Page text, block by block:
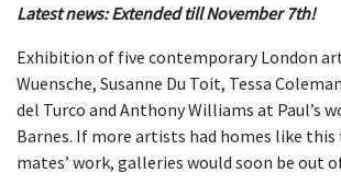
L atest news: Extended till November 7th!
Exhibition of five contemporary London
Wuensche, Susanne Du Toit, Tessa
del Turco and Anthony Williams at Paul’s
Barnes. If more artists had homes like
mates’ work, galleries would soon be out